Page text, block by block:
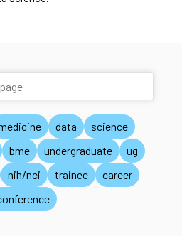
data
science
bme undergraduate
ug
nih/nci trainee
career